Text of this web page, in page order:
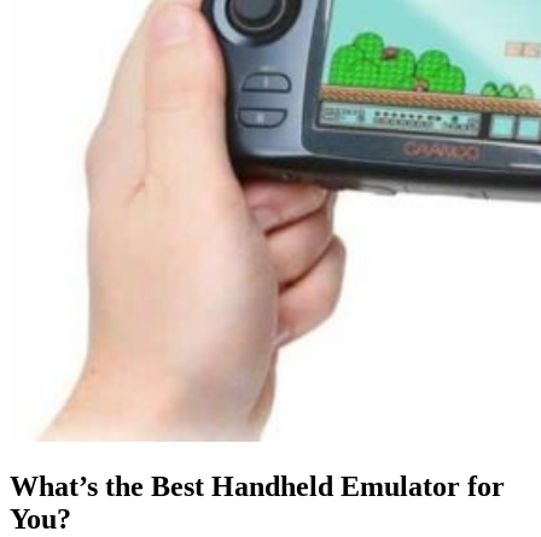
What’s the Best Handheld Emulator for
You?